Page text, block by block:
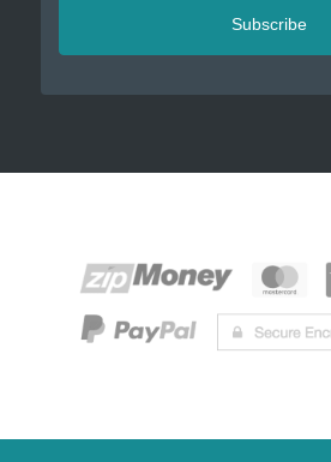
Subscribe